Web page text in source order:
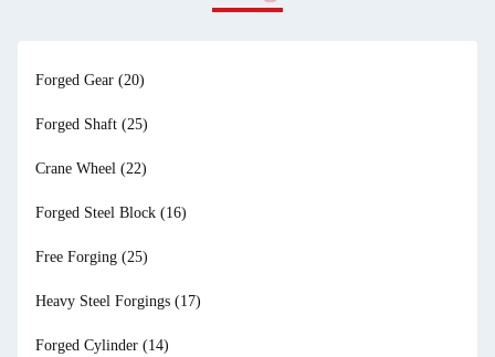
Forged Gear (20)
Forged Shaft (25)
Crane Wheel (22)
Forged Steel Block (16)
Free Forging (25)
Heavy Steel Forgings (17)
Forged Cylinder (14)